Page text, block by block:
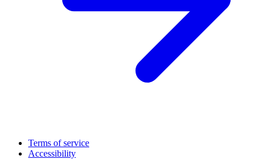
Terms of service
Accessibility